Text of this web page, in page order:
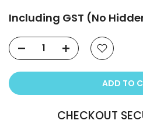
Including GST (No
ADD TO
CHECKOUT